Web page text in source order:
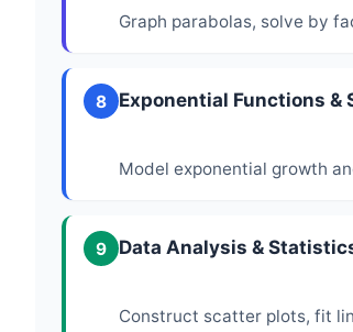
Graph parabolas, solve by
8 Exponential Functions &
Model exponential growth
9 Data Analysis &
Construct scatter plots, fit